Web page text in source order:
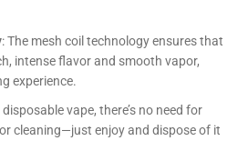
: The mesh coil technology ensures that
intense flavor and smooth vapor,
experience.
disposable vape, there’s no need for
cleaning—just enjoy and dispose of it